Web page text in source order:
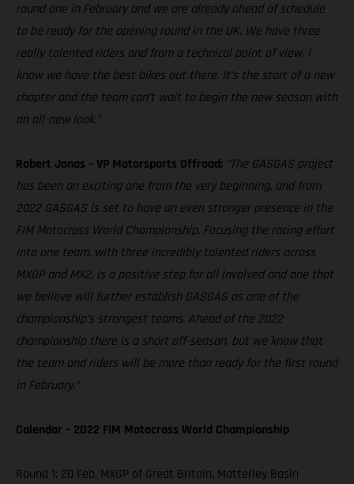
round one in February and we are already ahead of schedule
to be ready for the opening round in the UK. We have three
really talented riders and from a technical point of view, I
know we have the best bikes out there. It’s the start of a new
chapter and the team can’t wait to begin the new season with
an all-new look.”
Robert Jonas – VP Motorsports Offroad: “The GASGAS project
has been an exciting one from the very beginning, and from
2022 GASGAS is set to have an even stronger presence in the
FIM Motocross World Championship. Focusing the racing effort
into one team, with three incredibly talented riders across
MXGP and MX2, is a positive step for all involved and one that
we believe will further establish GASGAS as one of the
championship’s strongest teams. Ahead of the 2022
championship there is a short off-season, but we know that
the team and riders will be more than ready for the first round
in February.”
Calendar – 2022 FIM Motocross World Championship
Round 1: 20 Feb, MXGP of Great Britain, Matterley Basin